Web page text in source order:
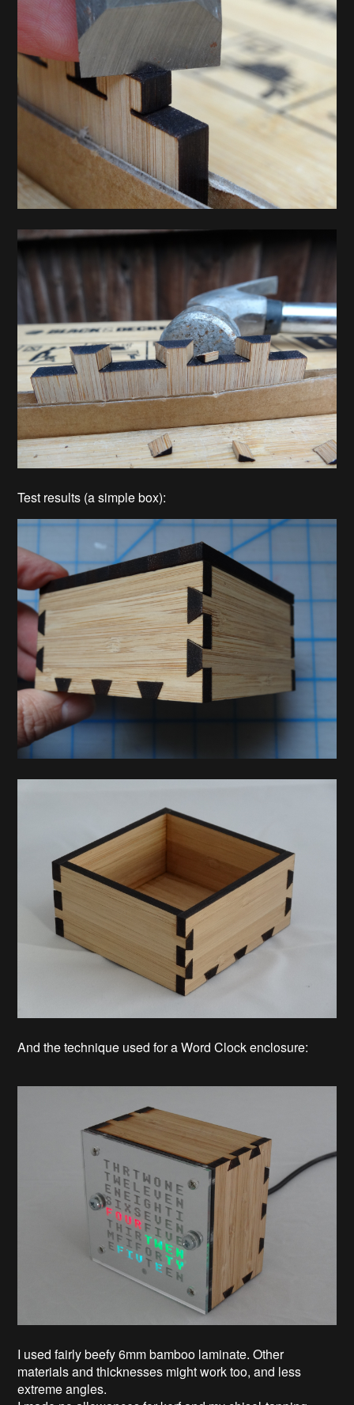
Test results (a simple box):
And the technique used for a Word Clock enclosure:
I used fairly beefy 6mm bamboo laminate. Other
materials and thicknesses might work too, and less
extreme angles.